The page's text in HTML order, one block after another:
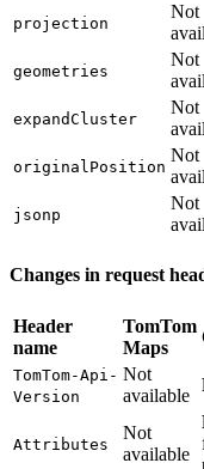
projection
Not
geometries
Not
expandCluster
Not
originalPosition
Not
jsonp
Not
Changes in request
Header
name
TomTom
Maps
TomTom-Api-
Version
Not
available
Attributes
Not
available